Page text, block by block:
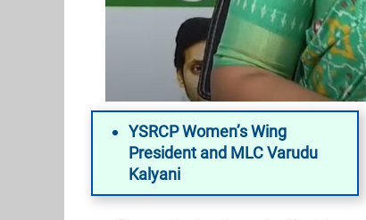
YSRCP Women’s Wing
President and MLC Varudu
Kalyani